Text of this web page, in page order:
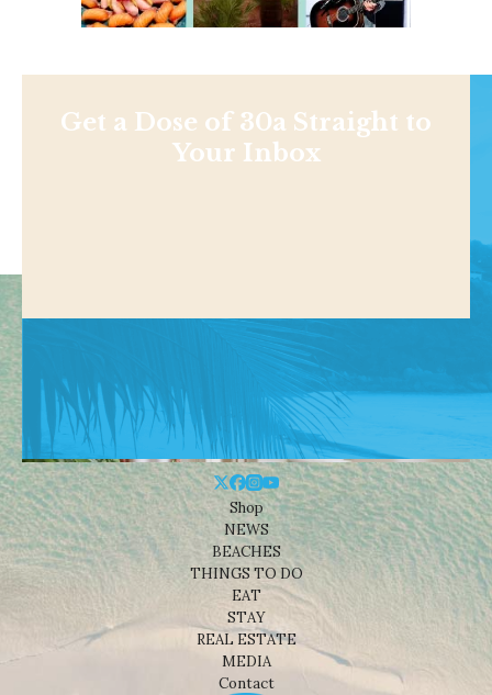
Get a Dose of 30a Straight to
Your Inbox
Shop
NEWS
BEACHES
THINGS TO DO
EAT
STAY
REAL ESTATE
MEDIA
Contact